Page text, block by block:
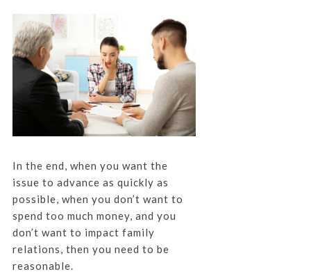
In the end, when you want the
issue to advance as quickly as
possible, when you don’t want to
spend too much money, and you
don’t want to impact family
relations, then you need to be
reasonable.